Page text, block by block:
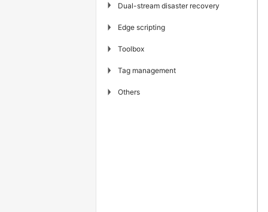
▶ Dual-stream disaster recovery
▶ Edge scripting
▶ Toolbox
▶ Tag management
▶ Others